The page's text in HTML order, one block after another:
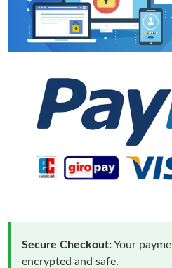
Secure Checkout:Your
encrypted and safe.